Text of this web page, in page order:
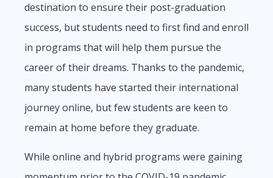
destination to ensure their post-graduation
success, but students need to first find and enroll
in programs that will help them pursue the
career of their dreams. Thanks to the pandemic,
many students have started their international
journey online, but few students are keen to
remain at home before they graduate.
While online and hybrid programs were gaining